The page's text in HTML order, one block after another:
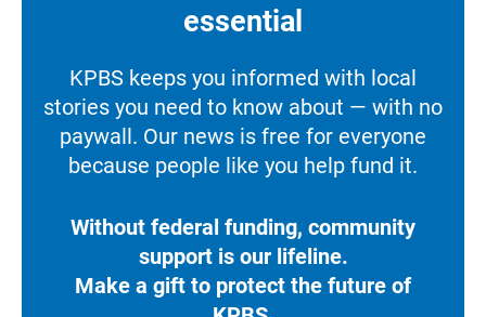
essential
KPBS keeps you informed with local
stories you need to know about — with no
paywall. Our news is free for everyone
because people like you help fund it.
Without federal funding, community
support is our lifeline.
Make a gift to protect the future of